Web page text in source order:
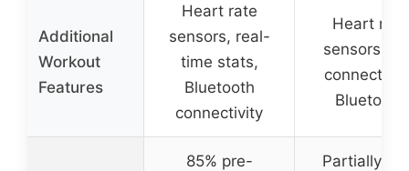
Additional
Workout
Features
Heart rate
sensors, real-
time stats,
Bluetooth
connectivity
Heart rate
sensors,
Bluetooth
85% pre-
Partially